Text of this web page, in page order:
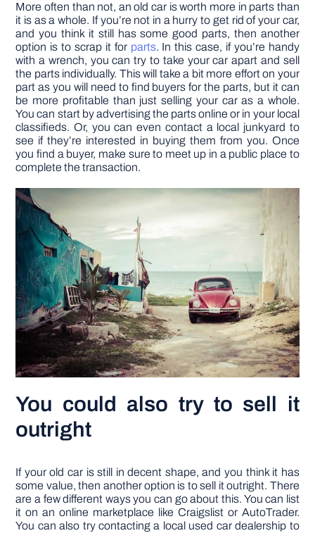
More often than not, an old car is worth more in parts than
it is as a whole. If you’re not in a hurry to get rid of your car,
and you think it still has some good parts, then another
option is to scrap it for parts. In this case, if you’re handy
with a wrench, you can try to take your car apart and sell
the parts individually. This will take a bit more effort on your
part as you will need to find buyers for the parts, but it can
be more profitable than just selling your car as a whole.
You can start by advertising the parts online or in your local
classifieds. Or, you can even contact a local junkyard to
see if they’re interested in buying them from you. Once
you find a buyer, make sure to meet up in a public place to
complete the transaction.
You could also try to sell it
outright
If your old car is still in decent shape, and you think it has
some value, then another option is to sell it outright. There
are a few different ways you can go about this. You can list
it on an online marketplace like Craigslist or AutoTrader.
You can also try contacting a local used car dealership to